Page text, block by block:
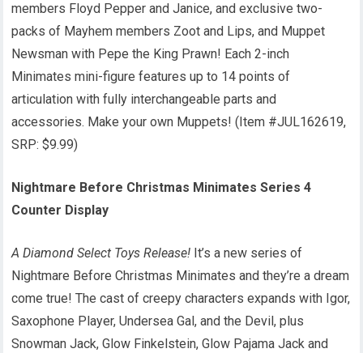
members Floyd Pepper and Janice, and exclusive two-
packs of Mayhem members Zoot and Lips, and Muppet
Newsman with Pepe the King Prawn! Each 2-inch
Minimates mini-figure features up to 14 points of
articulation with fully interchangeable parts and
accessories. Make your own Muppets! (Item #JUL162619,
SRP: $9.99)
Nightmare Before Christmas Minimates Series 4
Counter Display
A Diamond Select Toys Release! It’s a new series of
Nightmare Before Christmas Minimates and they’re a dream
come true! The cast of creepy characters expands with Igor,
Saxophone Player, Undersea Gal, and the Devil, plus
Snowman Jack, Glow Finkelstein, Glow Pajama Jack and